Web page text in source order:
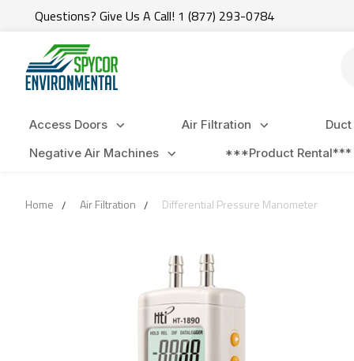
Questions? Give Us A Call! 1 (877) 293-0784
Access Doors Air Filtration
Negative Air Machines
***Product Rental***
Home Air Filtration Differential Pressure Manometer